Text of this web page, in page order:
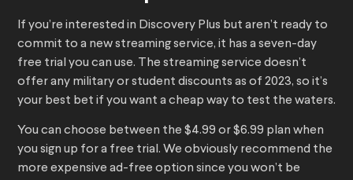
If you’re interested in Discovery Plus but aren’t ready to
commit to a new streaming service, it has a seven-day
free trial you can use. The streaming service doesn’t
offer any military or student discounts as of 2023, so it’s
your best bet if you want a cheap way to test the waters.
You can choose between the $4.99 or $6.99 plan when
you sign up for a free trial. We obviously recommend the
more expensive ad-free option since you won’t be